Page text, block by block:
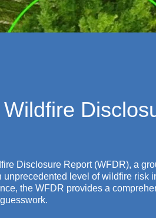
Disclosure Report (WFDR), a
level of wildfire risk
the WFDR provides a